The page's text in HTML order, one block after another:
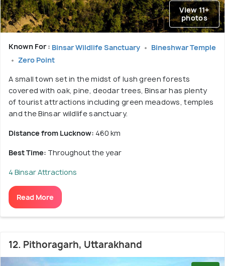
View 11+
photos
Known For : Binsar Wildlife Sanctuary
Bineshwar Temple
Zero Point
A small town set in the midst of lush green forests
covered with oak, pine, deodar trees, Binsar has plenty
of tourist attractions including green meadows, temples
and the Binsar wildlife sanctuary.
Distance from Lucknow: 460 km
Best Time: Throughout the year
4 Binsar Attractions
Read More
12. Pithoragarh, Uttarakhand